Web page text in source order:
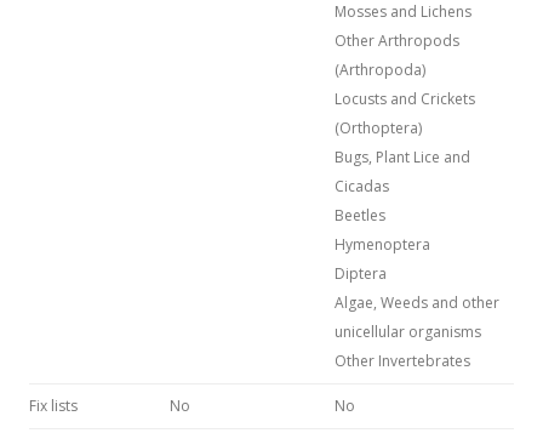
Mosses and Lichens
Other Arthropods
(Arthropoda)
Locusts and Crickets
(Orthoptera)
Bugs, Plant Lice and
Cicadas
Beetles
Hymenoptera
Diptera
Algae, Weeds and other
unicellular organisms
Other Invertebrates
Fix lists No No